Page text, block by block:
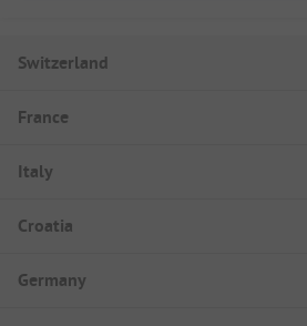
Switzerland
France
Italy
Croatia
Germany